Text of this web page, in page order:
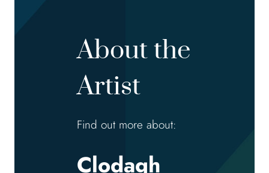
About the
Artist
Find out more about:
Clodagh